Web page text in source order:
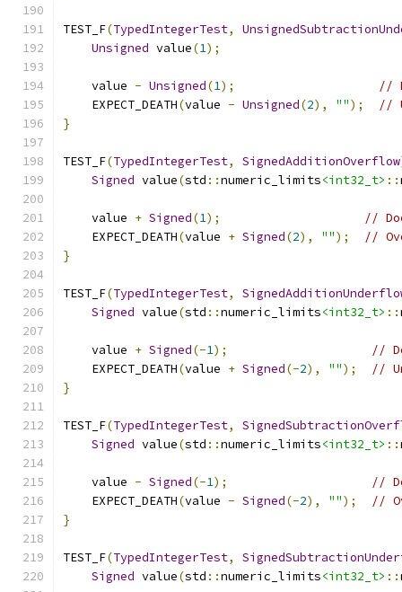
TEST_F(TypedIntegerTest,
Unsigned value(1);
    value
- Unsigned(1);
//
    EXPECT_DEATH
(value - Unsigned(2), "");
//
}
TEST_F(TypedIntegerTest, SignedAdditionOverflow
Signed value(std ::numeric_limits<int32_t> ::
    value
+ Signed(1);
//
    EXPECT_DEATH
(value + Signed(2), "");
//
}
TEST_F(TypedIntegerTest,
Signed value(std ::numeric_limits<int32_t> ::
    value
+ Signed(-1);
//
    EXPECT_DEATH
(value + Signed(-2), "");
//
}
TEST_F(TypedIntegerTest,
Signed value(std ::numeric_limits<int32_t> ::
    value
- Signed(-1);
//
    EXPECT_DEATH
(value - Signed(-2), "");
//
}
TEST_F(TypedIntegerTest,
Signed value(std ::numeric_limits<int32_t> ::